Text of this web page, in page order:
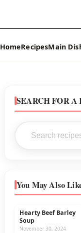
HomeRecipesMain
SEARCH FOR A
You May Also
MAIN DISHES
Hearty Beef Barley
Soup
November 30, 2024